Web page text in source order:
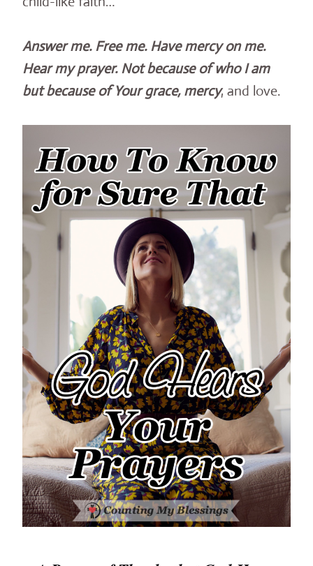
Answer me. Free me. Have mercy on me.
Hear my prayer. Not because of who I am
but because of Your grace, mercy, and love.